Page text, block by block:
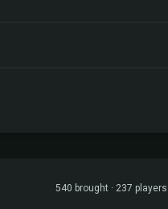
540 brought · 237 players